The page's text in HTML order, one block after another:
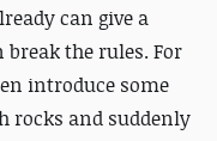
can give a
the rules. For
introduce some
rocks and suddenly